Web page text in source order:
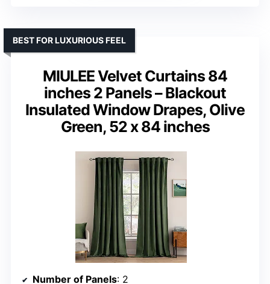
MIULEE Velvet Curtains 84
inches 2 Panels – Blackout
Insulated Window Drapes, Olive
Green, 52 x 84 inches
BEST FOR LUXURIOUS FEEL
Number of Panels: 2